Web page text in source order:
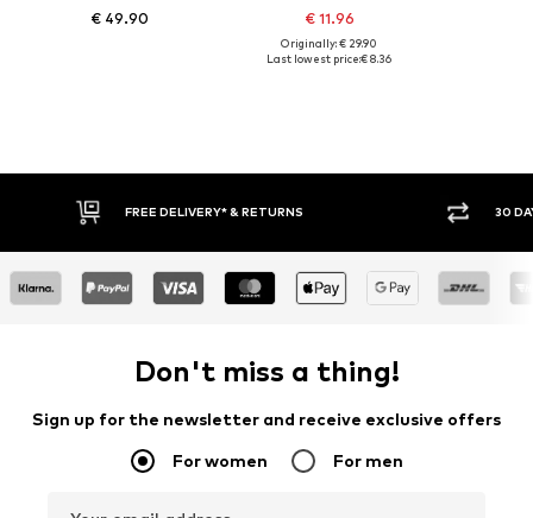
€ 49.90 € 11.96
Originally: € 29.90
Last lowest price:€ 8.36
30 DAY RETURN POLICY BUY
Don't miss a thing!
Sign up for the newsletter and receive exclusive offers
For women For men